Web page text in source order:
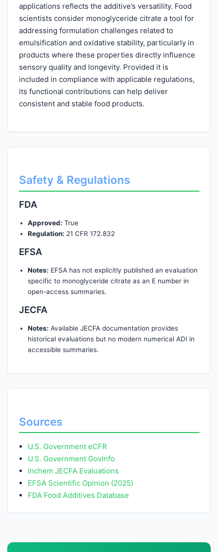
applications reflects the additive’s versatility. Food
scientists consider monoglyceride citrate a tool for
addressing formulation challenges related to
emulsification and oxidative stability, particularly in
products where these properties directly influence
sensory quality and longevity. Provided it is
included in compliance with applicable regulations,
its functional contributions can help deliver
consistent and stable food products.
Safety & Regulations
FDA
Approved: True
Regulation: 21 CFR 172.832
EFSA
Notes: EFSA has not explicitly published an evaluation
specific to monoglyceride citrate as an E number in
open-access summaries.
JECFA
Notes: Available JECFA documentation provides
historical evaluations but no modern numerical ADI in
accessible summaries.
Sources
U.S. Government eCFR
U.S. Government GovInfo
Inchem JECFA Evaluations
EFSA Scientific Opinion (2025)
FDA Food Additives Database